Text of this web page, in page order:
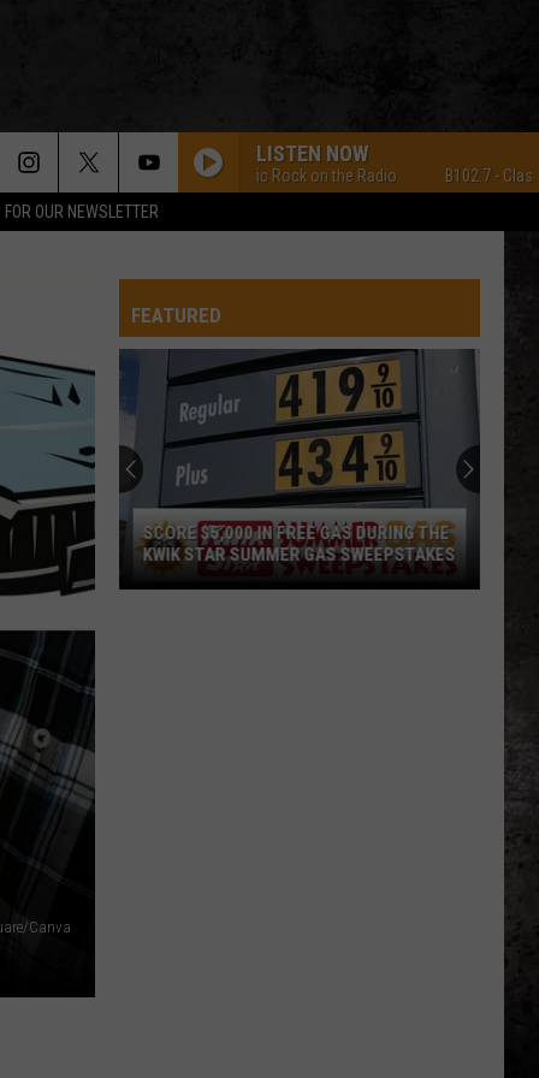
OUR NEWSLETTER
LISTEN NOW
B102.7 - Classic Rock on the Radio B102.7 - Classic
Canva
FEATURED
SCORE $5,000 IN FREE GAS DURING THE
KWIK STAR SUMMER GAS SWEEPSTAKES